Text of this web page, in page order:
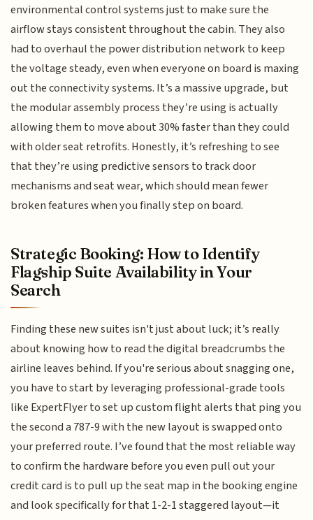
environmental control systems just to make sure the
airflow stays consistent throughout the cabin. They also
had to overhaul the power distribution network to keep
the voltage steady, even when everyone on board is maxing
out the connectivity systems. It’s a massive upgrade, but
the modular assembly process they’re using is actually
allowing them to move about 30% faster than they could
with older seat retrofits. Honestly, it’s refreshing to see
that they’re using predictive sensors to track door
mechanisms and seat wear, which should mean fewer
broken features when you finally step on board.
Strategic Booking: How to Identify
Flagship Suite Availability in Your
Search
Finding these new suites isn't just about luck; it’s really
about knowing how to read the digital breadcrumbs the
airline leaves behind. If you're serious about snagging one,
you have to start by leveraging professional-grade tools
like ExpertFlyer to set up custom flight alerts that ping you
the second a 787-9 with the new layout is swapped onto
your preferred route. I’ve found that the most reliable way
to confirm the hardware before you even pull out your
credit card is to pull up the seat map in the booking engine
and look specifically for that 1-2-1 staggered layout—it